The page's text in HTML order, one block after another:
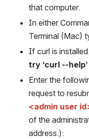
that computer.
In either
Terminal (Mac)
If curl is
try ‘curl --
Enter the
<admin user
of the
address.):